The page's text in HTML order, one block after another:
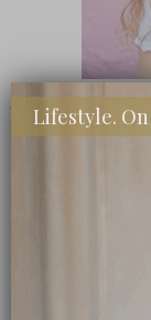
SHOP MY
Lifestyle.